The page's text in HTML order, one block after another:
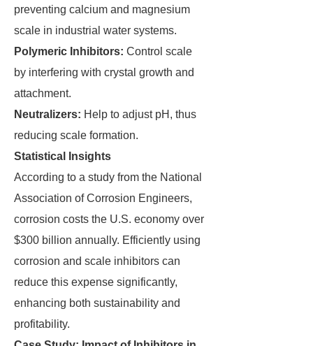
preventing calcium and magnesium
scale in industrial water systems.
Polymeric Inhibitors: Control scale
by interfering with crystal growth and
attachment.
Neutralizers: Help to adjust pH, thus
reducing scale formation.
Statistical Insights
According to a study from the National
Association of Corrosion Engineers,
corrosion costs the U.S. economy over
$300 billion annually. Efficiently using
corrosion and scale inhibitors can
reduce this expense significantly,
enhancing both sustainability and
profitability.